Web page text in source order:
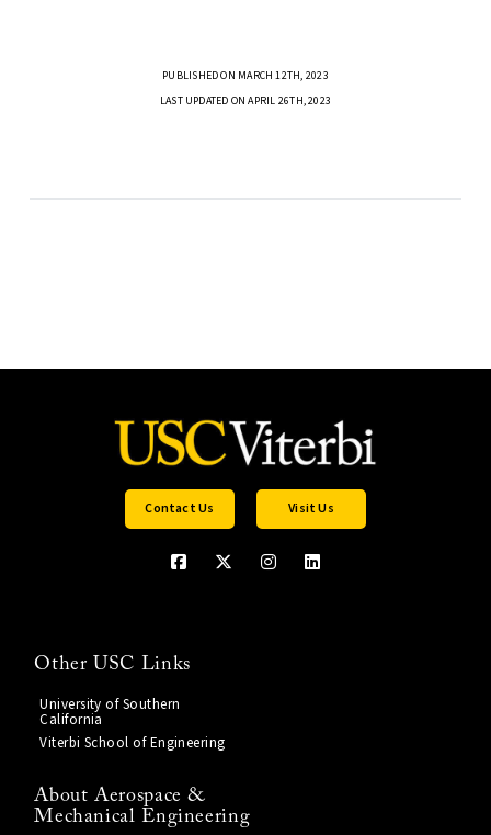
PUBLISHED ON MARCH 12TH, 2023
LAST UPDATED ON APRIL 26TH, 2023
Contact Us Visit Us
Other USC Links
University of Southern
California
Viterbi School of Engineering
About Aerospace &
Mechanical Engineering